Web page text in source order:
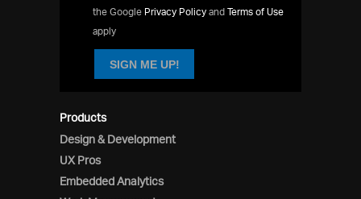
Products
Design & Development
UX Pros
Embedded Analytics
the Google Privacy Policy and Terms of Use
apply
SIGN ME UP!